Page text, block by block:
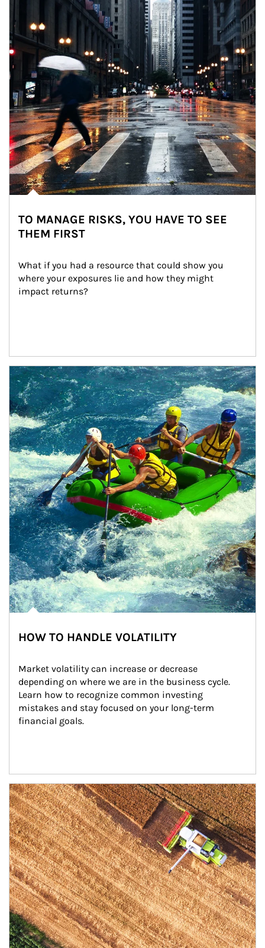
TO MANAGE RISKS, YOU HAVE TO SEE
THEM FIRST
What if you had a resource that could show you
where your exposures lie and how they might
impact returns?
Article Image
HOW TO HANDLE VOLATILITY
Market volatility can increase or decrease
depending on where we are in the business cycle.
Learn how to recognize common investing
mistakes and stay focused on your long-term
financial goals.
Article Image